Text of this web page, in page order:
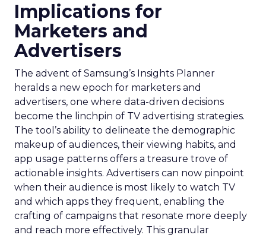
Implications for
Marketers and
Advertisers
The advent of Samsung’s Insights Planner
heralds a new epoch for marketers and
advertisers, one where data-driven decisions
become the linchpin of TV advertising strategies.
The tool’s ability to delineate the demographic
makeup of audiences, their viewing habits, and
app usage patterns offers a treasure trove of
actionable insights. Advertisers can now pinpoint
when their audience is most likely to watch TV
and which apps they frequent, enabling the
crafting of campaigns that resonate more deeply
and reach more effectively. This granular